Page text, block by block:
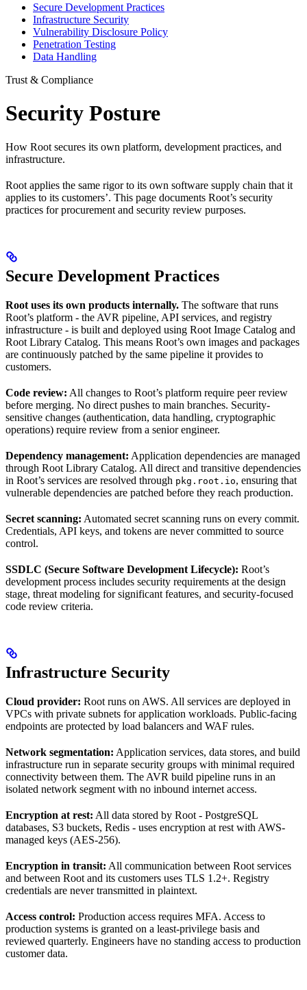
Secure Development Practices
Infrastructure Security
Vulnerability Disclosure Policy
Penetration Testing
Data Handling
Trust & Compliance
Security Posture
How Root secures its own platform, development practices, and
infrastructure.
Root applies the same rigor to its own software supply chain that it
applies to its customers’. This page documents Root’s security
practices for procurement and security review purposes.
Secure Development Practices
Root uses its own products internally. The software that runs
Root’s platform - the AVR pipeline, API services, and registry
infrastructure - is built and deployed using Root Image Catalog and
Root Library Catalog. This means Root’s own images and packages
are continuously patched by the same pipeline it provides to
customers.
Code review: All changes to Root’s platform require peer review
before merging. No direct pushes to main branches. Security-
sensitive changes (authentication, data handling, cryptographic
operations) require review from a senior engineer.
Dependency management: Application dependencies are managed
through Root Library Catalog. All direct and transitive dependencies
in Root’s services are resolved through pkg.root.io, ensuring that
vulnerable dependencies are patched before they reach production.
Secret scanning: Automated secret scanning runs on every commit.
Credentials, API keys, and tokens are never committed to source
control.
SSDLC (Secure Software Development Lifecycle): Root’s
development process includes security requirements at the design
stage, threat modeling for significant features, and security-focused
code review criteria.
Infrastructure Security
Cloud provider: Root runs on AWS. All services are deployed in
VPCs with private subnets for application workloads. Public-facing
endpoints are protected by load balancers and WAF rules.
Network segmentation: Application services, data stores, and build
infrastructure run in separate security groups with minimal required
connectivity between them. The AVR build pipeline runs in an
isolated network segment with no inbound internet access.
Encryption at rest: All data stored by Root - PostgreSQL
databases, S3 buckets, Redis - uses encryption at rest with AWS-
managed keys (AES-256).
Encryption in transit: All communication between Root services
and between Root and its customers uses TLS 1.2+. Registry
credentials are never transmitted in plaintext.
Access control: Production access requires MFA. Access to
production systems is granted on a least-privilege basis and
reviewed quarterly. Engineers have no standing access to production
customer data.